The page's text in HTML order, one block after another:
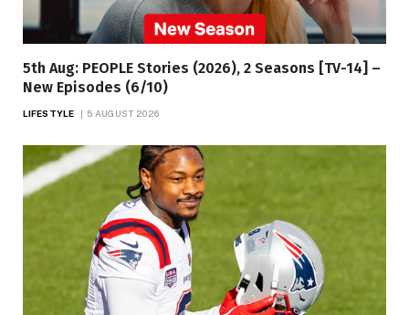
5th Aug: PEOPLE Stories (2026), 2 Seasons [TV-14] –
New Episodes (6/10)
LIFESTYLE 5 AUGUST 2026